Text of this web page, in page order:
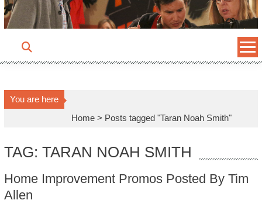
You are here
Home > Posts tagged "Taran Noah Smith"
TAG: TARAN NOAH SMITH
Home Improvement Promos Posted By Tim
Allen